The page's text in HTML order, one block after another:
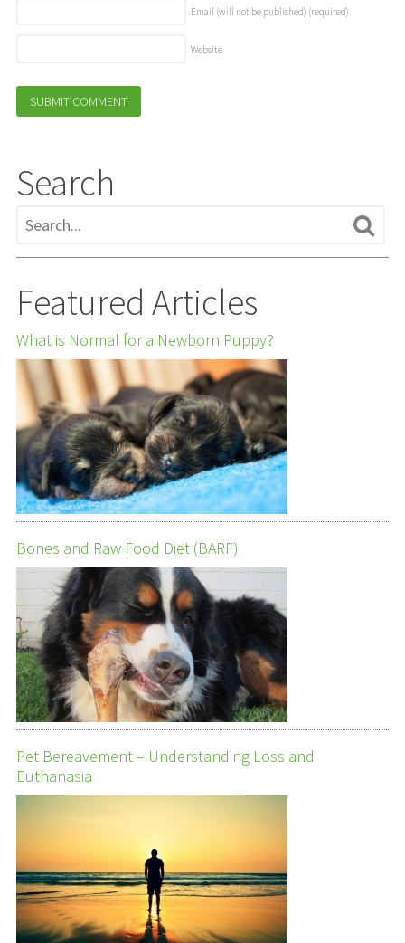
Email (will not be published) (required)
Website
Search
Featured Articles
What is Normal for a Newborn Puppy?
Bones and Raw Food Diet (BARF)
Pet Bereavement – Understanding Loss and
Euthanasia